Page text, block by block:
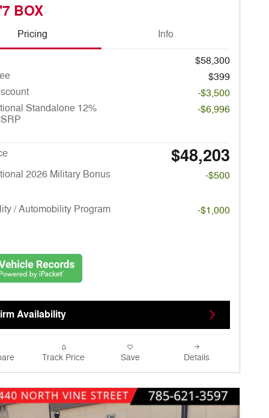
BOX
Pricing Info
$58,300
$399
-$3,500
Standalone 12%
-$6,996
$48,203
2026 Military Bonus -$500
/ Automobility Program -$1,000
Availability
Track Price Save Details